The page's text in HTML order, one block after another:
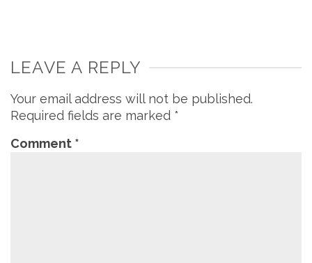
LEAVE A REPLY
Your email address will not be published.
Required fields are marked *
Comment *